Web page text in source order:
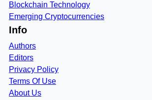
Blockchain Technology
Emerging Cryptocurrencies
Info
Authors
Editors
Privacy Policy
Terms Of Use
About Us